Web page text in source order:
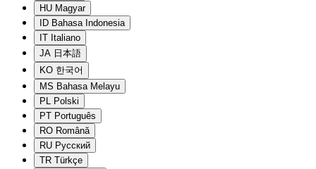
HU Magyar
ID Bahasa Indonesia
IT Italiano
JA 日本語
KO 한국어
MS Bahasa Melayu
PL Polski
PT Português
RO Română
RU Русский
TR Türkçe